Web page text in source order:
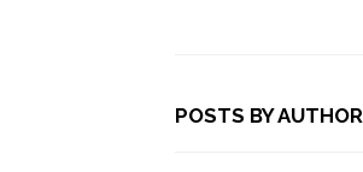
POSTS BY AUTHOR